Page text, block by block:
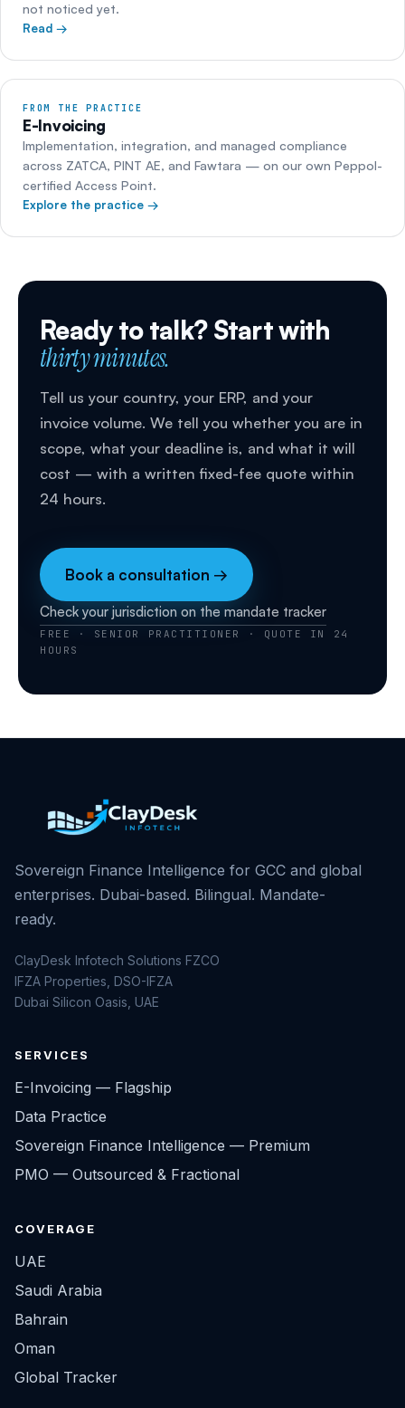
not noticed yet.
Read →
FROM THE PRACTICE
E-Invoicing
Implementation, integration, and managed compliance
across ZATCA, PINT AE, and Fawtara — on our own Peppol-
certified Access Point.
Explore the practice →
Ready to talk? Start with
thirty minutes.
Tell us your country, your ERP, and your
invoice volume. We tell you whether you are in
scope, what your deadline is, and what it will
cost — with a written fixed-fee quote within
24 hours.
Book a consultation →
Check your jurisdiction on the mandate tracker
FREE · SENIOR PRACTITIONER · QUOTE IN 24
HOURS
Sovereign Finance Intelligence for GCC and global
enterprises. Dubai-based. Bilingual. Mandate-
ready.
ClayDesk Infotech Solutions FZCO
IFZA Properties, DSO-IFZA
Dubai Silicon Oasis, UAE
SERVICES
E-Invoicing — Flagship
Data Practice
Sovereign Finance Intelligence — Premium
PMO — Outsourced & Fractional
COVERAGE
UAE
Saudi Arabia
Bahrain
Oman
Global Tracker